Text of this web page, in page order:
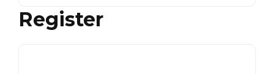
Register